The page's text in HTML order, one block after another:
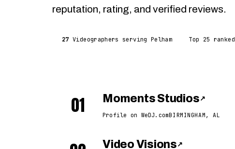
reputation, rating, and verified reviews.
27 Videographers serving Pelham Top 25 ranked
01 Moments Studios ↗
Profile on WeDJ.comBIRMINGHAM, AL
Video Visions ↗